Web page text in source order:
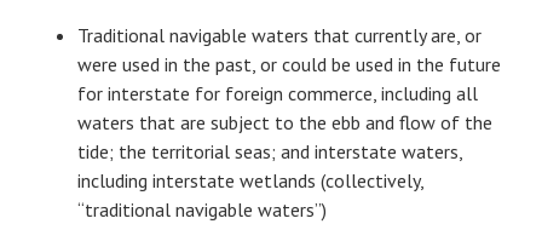
Traditional navigable waters that currently are, or
were used in the past, or could be used in the future
for interstate for foreign commerce, including all
waters that are subject to the ebb and flow of the
tide; the territorial seas; and interstate waters,
including interstate wetlands (collectively,
“traditional navigable waters”)